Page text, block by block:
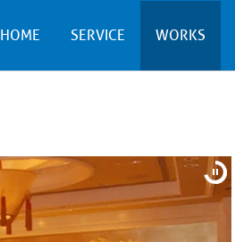
HOME SERVICE WORKS